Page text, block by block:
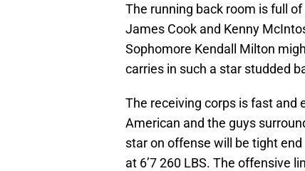
The running back room is full
James Cook and Kenny
Sophomore Kendall Milton
carries in such a star studded
The receiving corps is fast and
American and the guys
star on offense will be tight
at 6’7 260 LBS. The offensive